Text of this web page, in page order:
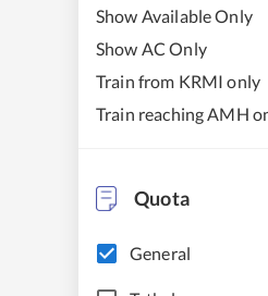
Show Available Only
Show AC Only
Train from KRMI only
Train reaching AMH
Quota
General